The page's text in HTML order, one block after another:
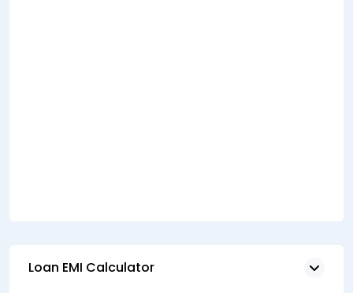
Loan EMI Calculator